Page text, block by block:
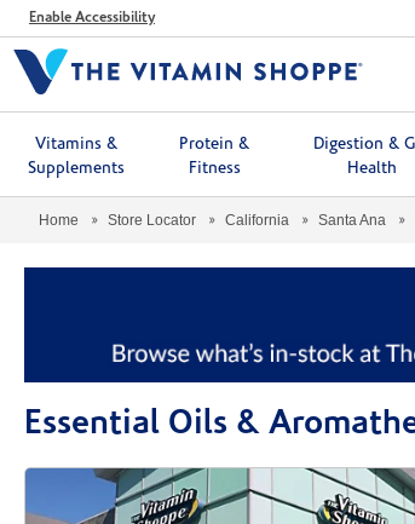
MenuEnable Accessibility
Vitamins &
Supplements
Protein &
Fitness
Digestion &
Health
Home Store Locator California Santa Ana
Essential Oils &